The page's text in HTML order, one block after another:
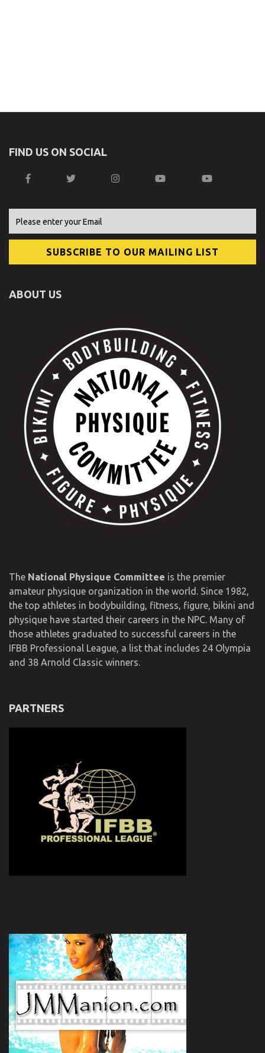
FIND US ON SOCIAL
ABOUT US
The National Physique Committee is the premier
amateur physique organization in the world. Since 1982,
the top athletes in bodybuilding, fitness, figure, bikini and
physique have started their careers in the NPC. Many of
those athletes graduated to successful careers in the
IFBB Professional League, a list that includes 24 Olympia
and 38 Arnold Classic winners.
PARTNERS